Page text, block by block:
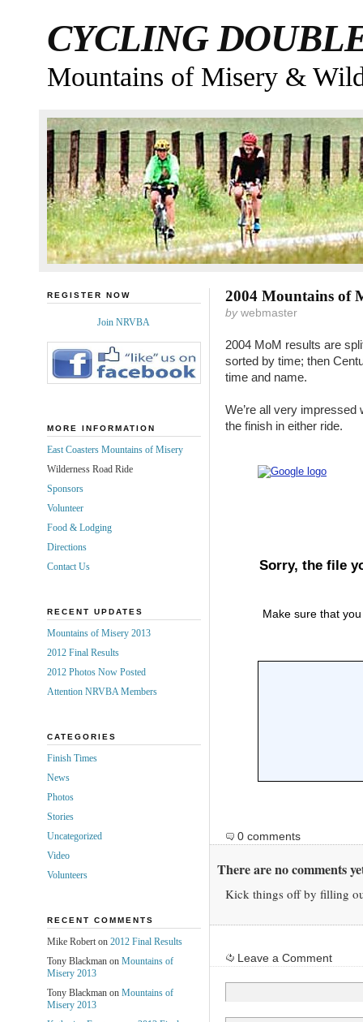
CYCLING
Mountains of Misery &
2004 Mountains of
bywebmaster
2004 MoM results are
sorted by time; then
time and name.
We’re all very impressed
the finish in either ride.
0 comments
There are no comments
Kick things off by filling
Leave a Comment
REGISTER NOW
Join NRVBA
MORE INFORMATION
East Coasters Mountains of Misery
Wilderness Road Ride
Sponsors
Volunteer
Food & Lodging
Directions
Contact Us
RECENT UPDATES
Mountains of Misery 2013
2012 Final Results
2012 Photos Now Posted
Attention NRVBA Members
CATEGORIES
Finish Times
News
Photos
Stories
Uncategorized
Video
Volunteers
RECENT COMMENTS
Mike Robert on 2012 Final Results
Tony Blackman on Mountains of
Misery 2013
Tony Blackman on Mountains of
Misery 2013